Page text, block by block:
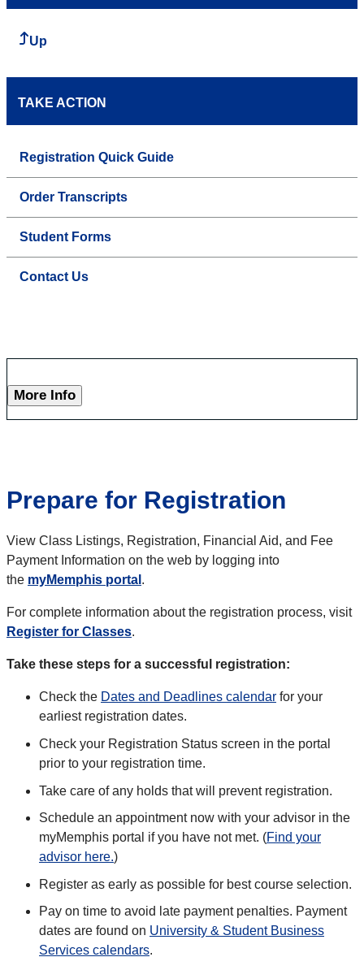
Up
TAKE ACTION
Registration Quick Guide
Order Transcripts
Student Forms
Contact Us
More Info
Prepare for Registration
View Class Listings, Registration, Financial Aid, and Fee
Payment Information on the web by logging into
the myMemphis portal .
For complete information about the registration process, visit
Register for Classes.
Take these steps for a successful registration:
Check the Dates and Deadlines calendar for your
earliest registration dates.
Check your Registration Status screen in the portal
prior to your registration time.
Take care of any holds that will prevent registration.
Schedule an appointment now with your advisor in the
myMemphis portal if you have not met. (Find your
advisor here.)
Register as early as possible for best course selection.
Pay on time to avoid late payment penalties. Payment
dates are found on University & Student Business
Services calendars.